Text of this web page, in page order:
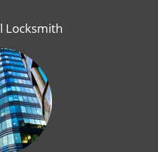
Locksmith